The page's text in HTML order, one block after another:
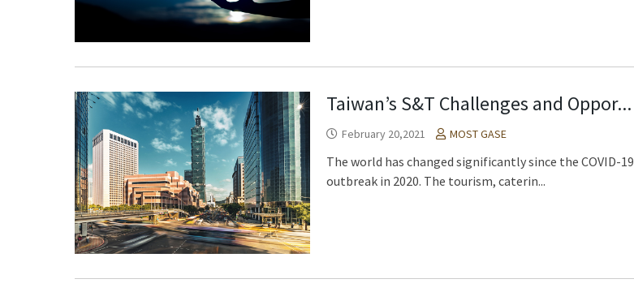
Taiwan’s S&T Challenges and Oppor...
February 20,2021 MOST GASE
The world has changed significantly since the COVID-19
outbreak in 2020. The tourism, caterin...